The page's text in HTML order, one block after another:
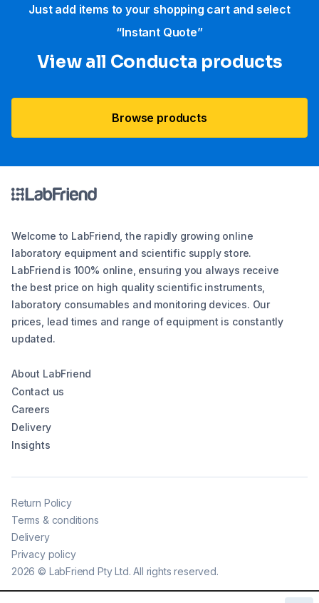
Just add items to your shopping cart and select
“Instant Quote”
View all Conducta products
Browse products
Welcome to LabFriend, the rapidly growing online
laboratory equipment and scientific supply store.
LabFriend is 100% online, ensuring you always receive
the best price on high quality scientific instruments,
laboratory consumables and monitoring devices. Our
prices, lead times and range of equipment is constantly
updated.
About LabFriend
Contact us
Careers
Delivery
Insights
2026 © LabFriend Pty Ltd. All rights reserved.
Return Policy
Terms & conditions
Delivery
Privacy policy